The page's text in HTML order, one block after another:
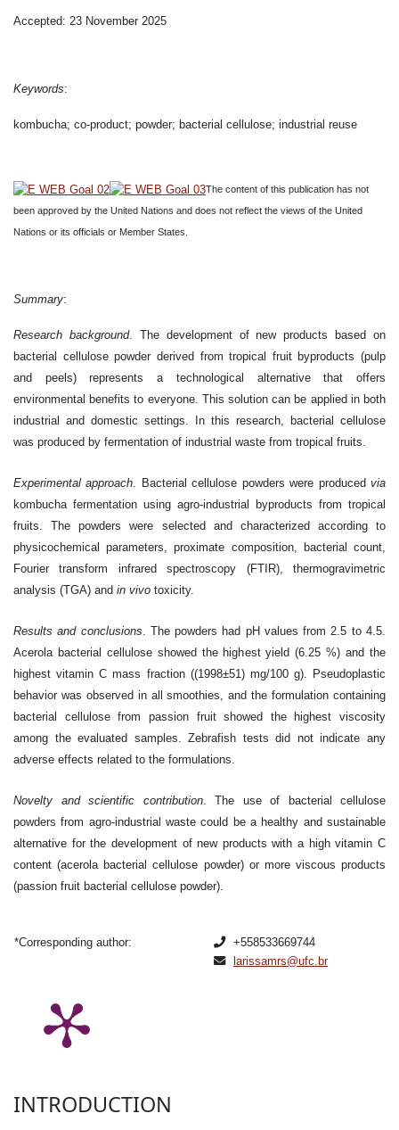
Accepted: 23 November 2025
Keywords:
kombucha; co-product; powder; bacterial cellulose; industrial reuse
The content of this publication has not
been approved by the United Nations and does not reflect the views of the United
Nations or its officials or Member States.
Summary:
Research background. The development of new products based on
bacterial cellulose powder derived from tropical fruit byproducts (pulp
and peels) represents a technological alternative that offers
environmental benefits to everyone. This solution can be applied in both
industrial and domestic settings. In this research, bacterial cellulose
was produced by fermentation of industrial waste from tropical fruits.
Experimental approach . Bacterial cellulose powders were producedvia
kombucha fermentation using agro-industrial byproducts from tropical
fruits. The powders were selected and characterized according to
physicochemical parameters, proximate composition, bacterial count,
Fourier transform infrared spectroscopy (FTIR), thermogravimetric
analysis (TGA) and in vivo toxicity.
Results and conclusions . The powders had pH values from 2.5 to 4.5.
Acerola bacterial cellulose showed the highest yield (6.25 %) and the
highest vitamin C mass fraction ((1998±51) mg/100 g). Pseudoplastic
behavior was observed in all smoothies, and the formulation containing
bacterial cellulose from passion fruit showed the highest viscosity
among the evaluated samples. Zebrafish tests did not indicate any
adverse effects related to the formulations.
Novelty and scientific contribution. The use of bacterial cellulose
powders from agro-industrial waste could be a healthy and sustainable
alternative for the development of new products with a high vitamin C
content (acerola bacterial cellulose powder) or more viscous products
(passion fruit bacterial cellulose powder).
*Corresponding author:
+558533669744
larissamrs@ufc.br
INTRODUCTION